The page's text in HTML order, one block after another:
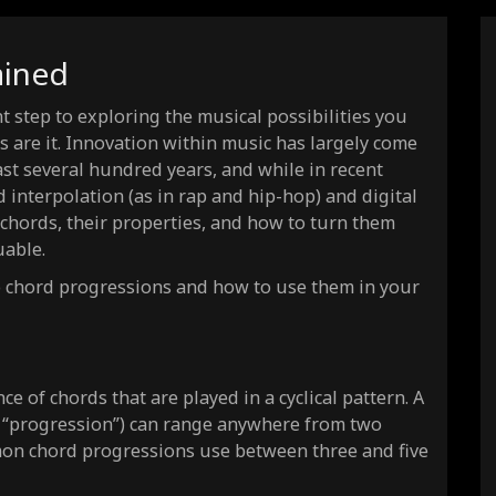
(8)
(8)
(8)
step to exploring the musical possibilities you
are it. Innovation within music has largely come
several hundred years, and while in recent
interpolation (as in rap and hip-hop) and digital
their properties, and how to turn them
progressions and how to use them in your
of chords that are played in a cyclical pattern. A
can range anywhere from two
chord progressions use between three and five